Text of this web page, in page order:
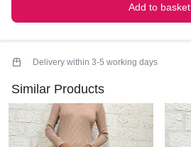
Add to basket
Delivery within 3-5 working days
Similar Products